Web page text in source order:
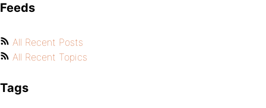
Feeds
All Recent Posts
All Recent Topics
Tags